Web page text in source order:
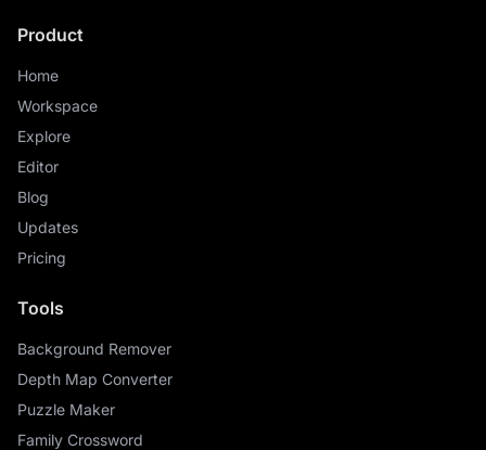
Product
Home
Workspace
Explore
Editor
Blog
Updates
Pricing
Tools
Background Remover
Depth Map Converter
Puzzle Maker
Family Crossword